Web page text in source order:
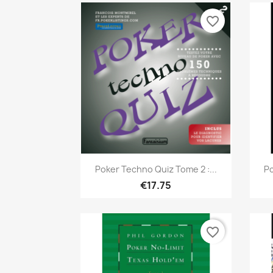
Quick view
Poker Techno Quiz Tome 2 :...
€17.75
favorite_border
favorite_border